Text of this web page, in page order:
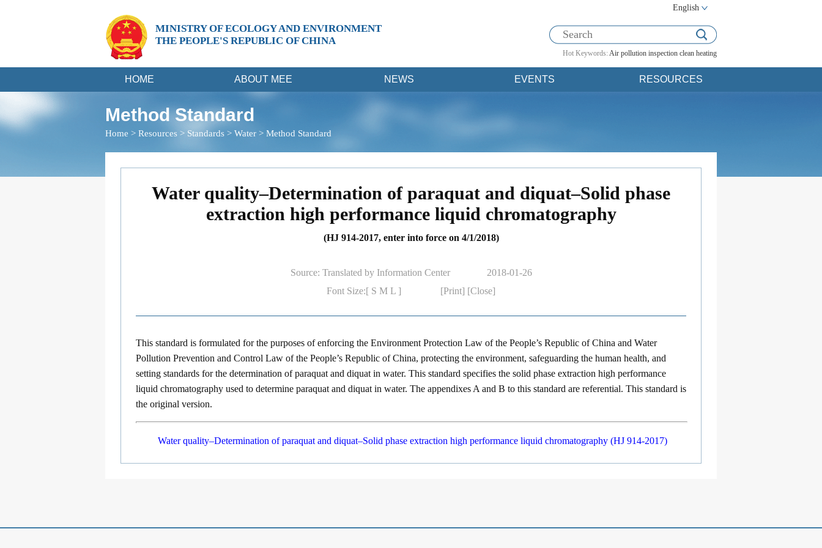
MINISTRY OF ECOLOGY AND ENVIRONMENT
THE PEOPLE'S REPUBLIC OF CHINA
English
Hot Keywords:Air pollution inspection clean heating
HOME ABOUT MEE NEWS EVENTS RESOURCES
Method Standard
Home > Resources > Standards > Water > Method Standard
Water quality–Determination of paraquat and diquat–Solid phase
extraction high performance liquid chromatography
(HJ 914-2017, enter into force on 4/1/2018)
Source: Translated by Information Center
2018-01-26
Font Size:[ S M L ] [Print] [Close]
This standard is formulated for the purposes of enforcing the Environment Protection Law of the People’s Republic of China and Water
Pollution Prevention and Control Law of the People’s Republic of China, protecting the environment, safeguarding the human health, and
setting standards for the determination of paraquat and diquat in water. This standard specifies the solid phase extraction high performance
liquid chromatography used to determine paraquat and diquat in water. The appendixes A and B to this standard are referential. This standard is
the original version.
Water quality–Determination of paraquat and diquat–Solid phase extraction high performance liquid chromatography (HJ 914-2017)